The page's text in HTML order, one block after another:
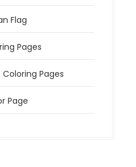
Flag
Pages
Pages
Page